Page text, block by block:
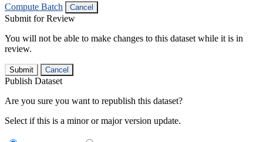
Compute Batch
Cancel
Submit for Review
You will not be able to make changes to this dataset while it is in
review.
Submit Cancel
Publish Dataset
Are you sure you want to republish this dataset?
Select if this is a minor or major version update.